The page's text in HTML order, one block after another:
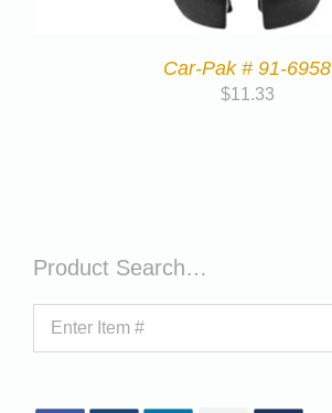
Car-Pak # 91-6958
$11.33
Product Search…